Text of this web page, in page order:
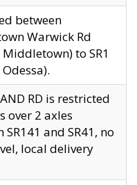
between
Warwick Rd
to SR1
RD is restricted
over 2 axles
SR141 and SR41, no
local delivery